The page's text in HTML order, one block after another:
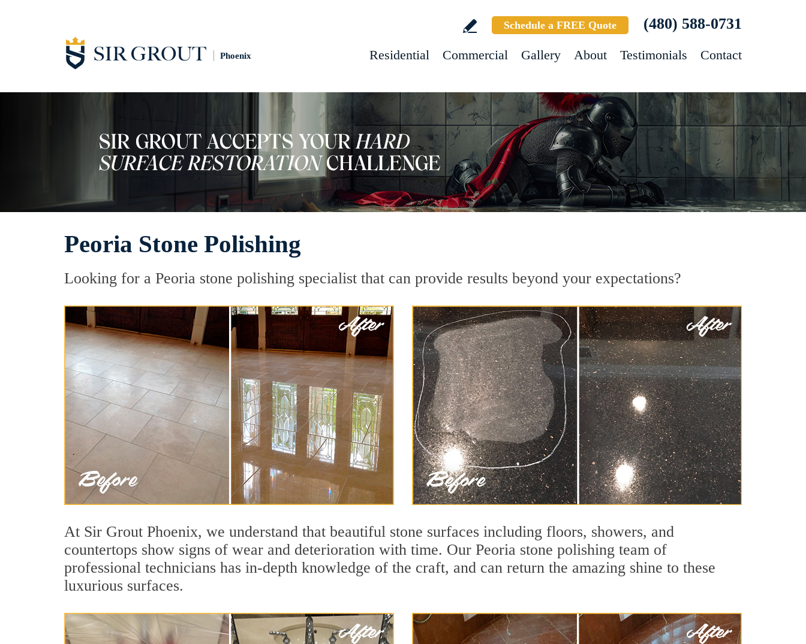
Phoenix
Schedule a FREE Quote (480) 588-0731
Residential Commercial Gallery About Testimonials Contact
Peoria Stone Polishing
Looking for a Peoria stone polishing specialist that can provide results beyond your expectations?
At Sir Grout Phoenix, we understand that beautiful stone surfaces including floors, showers, and
countertops show signs of wear and deterioration with time. Our Peoria stone polishing team of
professional technicians has in-depth knowledge of the craft, and can return the amazing shine to these
luxurious surfaces.